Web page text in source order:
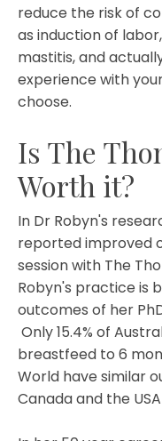
reduce the risk of
as induction of labor,
mastitis, and
experience with
choose.
Is The
Worth it?
In Dr Robyn's
reported improved
session with The
Robyn's practice is
outcomes of her
Only 15.4% of
breastfeed to 6
World have similar
Canada and the USA